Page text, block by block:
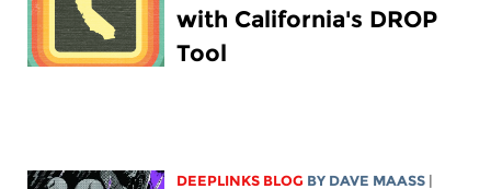
with California's DROP
Tool
DEEPLINKS BLOG BY DAVE MAASS